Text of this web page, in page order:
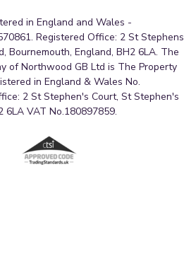
in England and Wales -
Registered Office: 2 St Stephens
Bournemouth, England, BH2 6LA. The
of Northwood GB Ltd is The Property
in England & Wales No.
2 St Stephen's Court, St Stephen's
6LA VAT No.180897859.